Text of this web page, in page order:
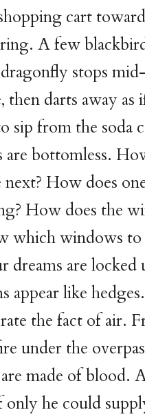
cart
A few
stops
then darts away
sip from the soda
are bottomless.
How does
How does the
which windows to
dreams are locked
appear like
the fact of air.
under the
made of blood.
only he could